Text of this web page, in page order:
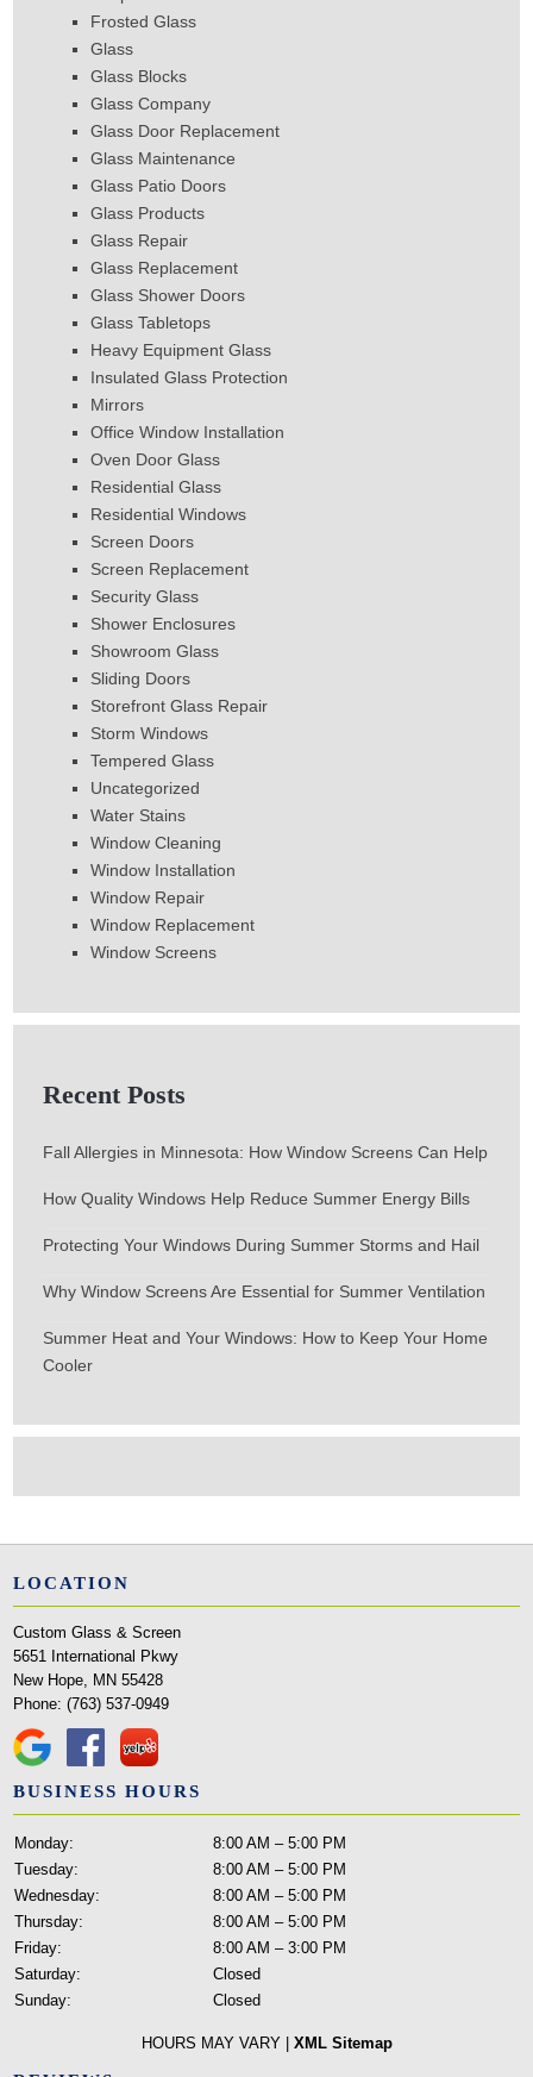
Frosted Glass
Glass
Glass Blocks
Glass Company
Glass Door Replacement
Glass Maintenance
Glass Patio Doors
Glass Products
Glass Repair
Glass Replacement
Glass Shower Doors
Glass Tabletops
Heavy Equipment Glass
Insulated Glass Protection
Mirrors
Office Window Installation
Oven Door Glass
Residential Glass
Residential Windows
Screen Doors
Screen Replacement
Security Glass
Shower Enclosures
Showroom Glass
Sliding Doors
Storefront Glass Repair
Storm Windows
Tempered Glass
Uncategorized
Water Stains
Window Cleaning
Window Installation
Window Repair
Window Replacement
Window Screens
Recent Posts
Fall Allergies in Minnesota: How Window Screens Can Help
How Quality Windows Help Reduce Summer Energy Bills
Protecting Your Windows During Summer Storms and Hail
Why Window Screens Are Essential for Summer Ventilation
Summer Heat and Your Windows: How to Keep Your Home
Cooler
LOCATION
Custom Glass & Screen
5651 International Pkwy
New Hope, MN 55428
Phone:(763) 537-0949
BUSINESS HOURS
Monday:
8:00 AM – 5:00 PM
Tuesday:
8:00 AM – 5:00 PM
Wednesday:
8:00 AM – 5:00 PM
Thursday:
8:00 AM – 5:00 PM
Friday:
8:00 AM – 3:00 PM
Saturday:
Closed
Sunday:
Closed
HOURS MAY VARY | XML Sitemap